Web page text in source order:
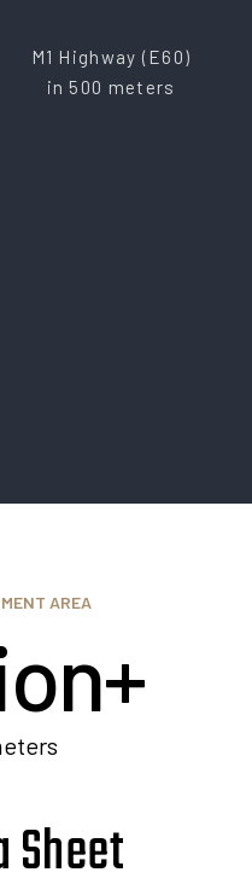
M1 Highway (E60)
in 500 meters
AREA